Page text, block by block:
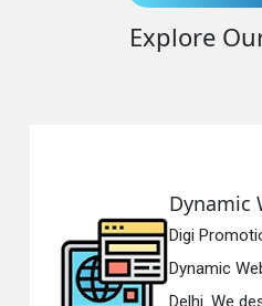
Explore
Web Designing
Solutions is a genuine
Web Designing Service in
design intelligent...